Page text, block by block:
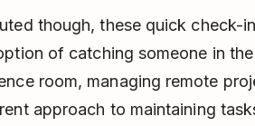
though, these quick check-
of catching someone in
room, managing remote
approach to maintaining